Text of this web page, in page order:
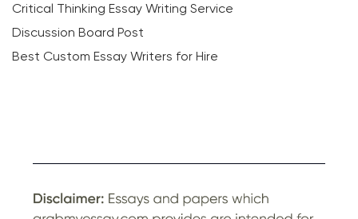
Critical Thinking Essay Writing Service
Discussion Board Post
Best Custom Essay Writers for Hire